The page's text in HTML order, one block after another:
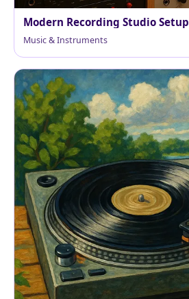
Modern Recording Studio Setup
Music & Instruments